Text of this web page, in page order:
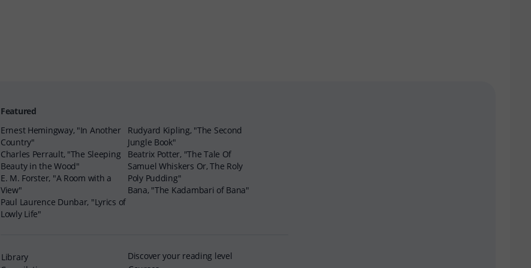
Featured
Ernest Hemingway, "In Another
Country"
Charles Perrault, "The Sleeping
Beauty in the Wood"
E. M. Forster, "A Room with a
View"
Paul Laurence Dunbar, "Lyrics of
Lowly Life"
Rudyard Kipling, "The Second
Jungle Book"
Beatrix Potter, "The Tale Of
Samuel Whiskers Or, The Roly
Poly Pudding"
Bana, "The Kadambari of Bana"
Library
Discover your reading level